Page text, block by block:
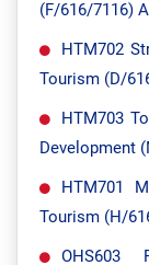
(F/616/7116)
HTM702
Tourism (D/
HTM703
Development
HTM701
Tourism (H/
OHS603